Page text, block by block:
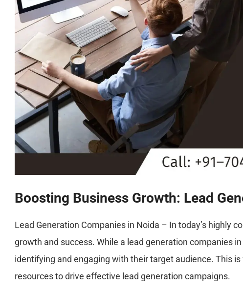
Boosting Business Growth: Lead
Lead Generation Companies in Noida – In today’s highly
growth and success. While a lead generation companies
identifying and engaging with their target audience. This
resources to drive effective lead generation campaigns.